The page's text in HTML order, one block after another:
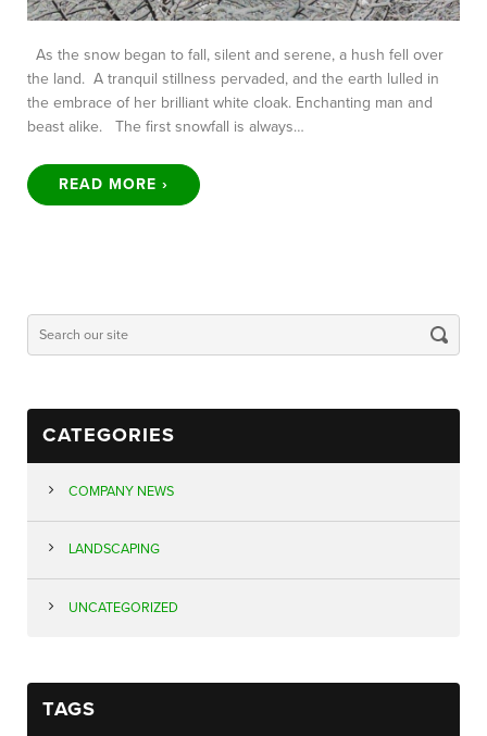
As the snow began to fall, silent and serene, a hush fell over
the land. A tranquil stillness pervaded, and the earth lulled in
the embrace of her brilliant white cloak. Enchanting man and
beast alike. The first snowfall is always…
READ MORE ›
CATEGORIES
COMPANY NEWS
LANDSCAPING
UNCATEGORIZED
TAGS